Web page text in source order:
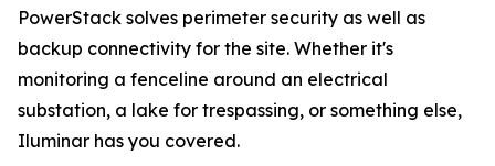
PowerStack solves perimeter security as well as
backup connectivity for the site. Whether it's
monitoring a fenceline around an electrical
substation, a lake for trespassing, or something else,
Iluminar has you covered.